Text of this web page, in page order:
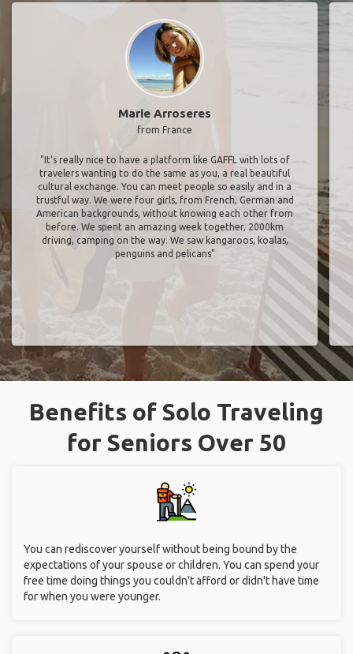
Marie Arroseres
from France
"It’s really nice to have a platform like GAFFL with lots of
travelers wanting to do the same as you, a real beautiful
cultural exchange. You can meet people so easily and in a
trustful way. We were four girls, from French, German and
American backgrounds, without knowing each other from
before. We spent an amazing week together, 2000km
driving, camping on the way. We saw kangaroos, koalas,
penguins and pelicans"
Benefits of Solo Traveling
for Seniors Over 50
You can rediscover yourself without being bound by the
expectations of your spouse or children. You can spend your
free time doing things you couldn't afford or didn't have time
for when you were younger.